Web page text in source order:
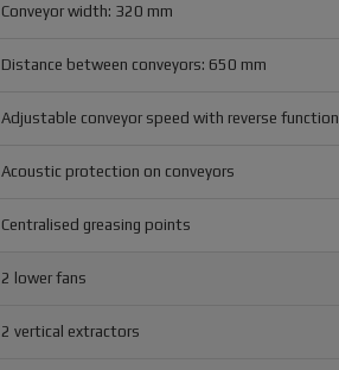
Conveyor width: 320 mm
Distance between conveyors: 650 mm
Adjustable conveyor speed with reverse function
Acoustic protection on conveyors
Centralised greasing points
2 lower fans
2 vertical extractors